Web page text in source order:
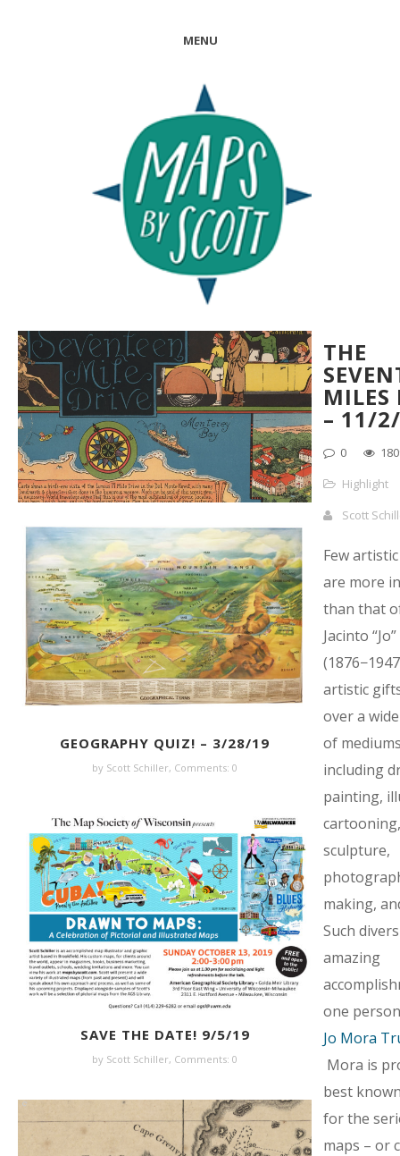
MENU
GEOGRAPHY QUIZ! – 3/28/19
by Scott Schiller, Comments: 0
SAVE THE DATE! 9/5/19
by Scott Schiller, Comments: 0
THE
MILES
– 11/
0
Highlight
Scott
Few
are more
than that
Jacinto
artistic
over a
of
including
painting,
cartooning,
sculpture,
making,
Such
amazing
one
Jo Mora
Mora is
best
for the
maps – or